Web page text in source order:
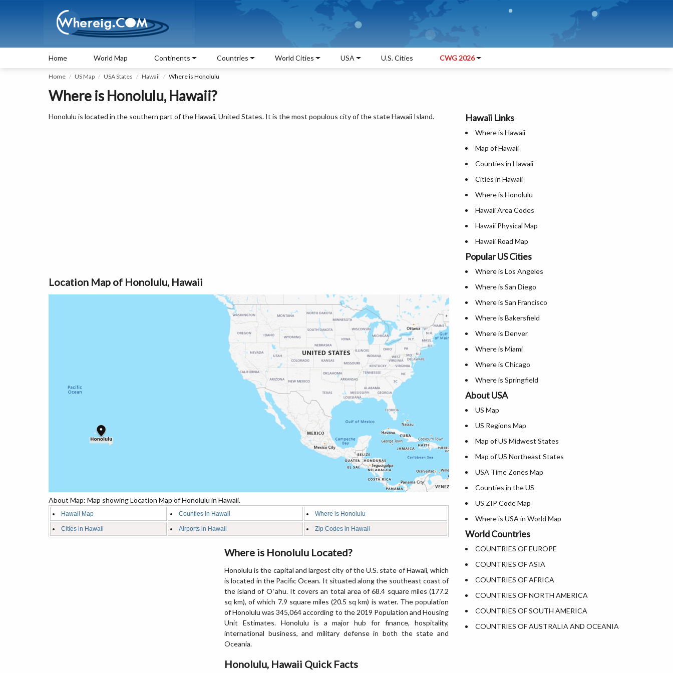
Home World Map Continents Countries World Cities USA U.S. Cities CWG 2026
Home US Map USA States Hawaii Where is Honolulu
Where is Honolulu, Hawaii?
Honolulu is located in the southern part of the Hawaii, United States. It is the most populous city of the state Hawaii Island.
Location Map of Honolulu, Hawaii
About Map: Map showing Location Map of Honolulu in Hawaii.
Hawaii Map Counties in Hawaii Where is Honolulu
Cities in Hawaii Airports in Hawaii Zip Codes in Hawaii
Where is Honolulu Located?
Honolulu is the capital and largest city of the U.S. state of Hawaii, which
is located in the Pacific Ocean. It situated along the southeast coast of
the island of Oʻahu. It covers an total area of 68.4 square miles (177.2
sq km), of which 7.9 square miles (20.5 sq km) is water. The population
of Honolulu was 345,064 according to the 2019 Population and Housing
Unit Estimates. Honolulu is a major hub for finance, hospitality,
international business, and military defense in both the state and
Oceania.
Honolulu, Hawaii Quick Facts
Hawaii Links
Where is Hawaii
Map of Hawaii
Counties in Hawaii
Cities in Hawaii
Where is Honolulu
Hawaii Area Codes
Hawaii Physical Map
Hawaii Road Map
Hawaii Blank Map
Hawaii River Map
Popular US Cities
Where is Los Angeles
Where is San Diego
Where is San Francisco
Where is Bakersfield
Where is Denver
Where is Miami
Where is Chicago
Where is Springfield
Where is New Orleans
Where is Detroit
Where is Las Vegas
Where is New York City
Where is Dallas
Where is Fort Worth
Where is Austin
Where is Arlington
Where is Seattle
Where is Lexington
Where is Pittsburgh
Where is Salem
Where is Salt Lake City
Where is Albuquerque
Where is Atlanta
About USA
US Map
US Regions Map
Map of US Midwest States
Map of US Northeast States
USA Time Zones Map
Counties in the US
US ZIP Code Map
Where is USA in World Map
List of Presidents of USA
Where is the White House
Largest Lakes in USA
National Monuments in the US
U.S. National Forests
US National Parks
US Population by State
World Countries
COUNTRIES OF EUROPE
COUNTRIES OF ASIA
COUNTRIES OF AFRICA
COUNTRIES OF NORTH AMERICA
COUNTRIES OF SOUTH AMERICA
COUNTRIES OF AUSTRALIA AND OCEANIA